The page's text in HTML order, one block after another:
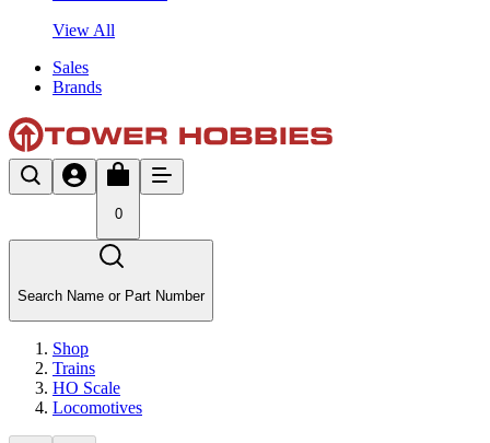
View All
Sales
Brands
0
Search Name or Part Number
Shop
Trains
HO Scale
Locomotives